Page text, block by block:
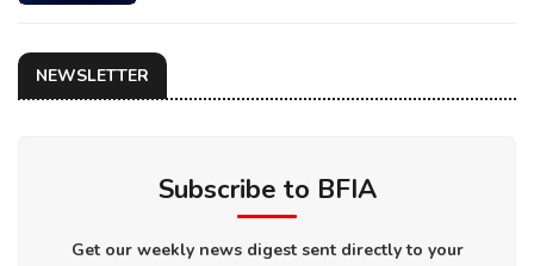
NEWSLETTER
Subscribe to BFIA
Get our weekly news digest sent directly to your